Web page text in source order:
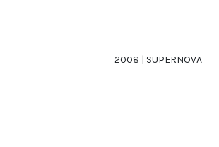
2008 | SUPERNOVA